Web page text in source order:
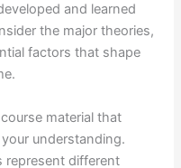
and learned
the major theories,
factors that shape
material that
understanding.
represent different